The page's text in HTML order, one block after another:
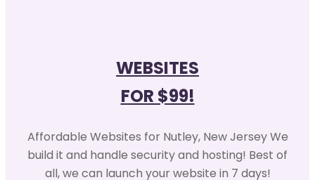
WEBSITES
FOR $99!
Affordable Websites for Nutley, New Jersey We
build it and handle security and hosting! Best of
all, we can launch your website in 7 days!